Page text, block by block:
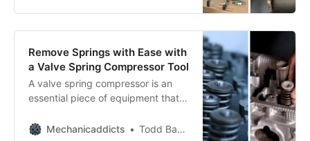
Remove Springs with Ease with
a Valve Spring Compressor Tool
A valve spring compressor is an
essential piece of equipment that
quickly remove those valve
Mechanicaddicts Todd Bandel